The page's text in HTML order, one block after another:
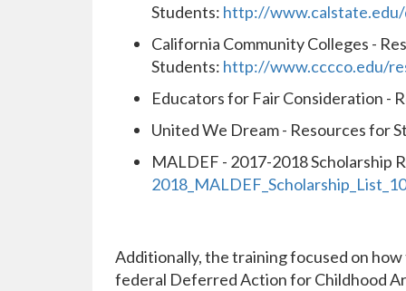
Students: http://
California Community Colleges -
Students: http://www.cccco.edu/
Educators for Fair Consideration -
United We Dream - Resources for
MALDEF - 2017-2018 Scholarship
Additionally, the training focused on
federal Deferred Action for Childhood